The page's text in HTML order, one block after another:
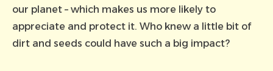
our planet – which makes us more likely to
appreciate and protect it. Who knew a little bit of
dirt and seeds could have such a big impact?